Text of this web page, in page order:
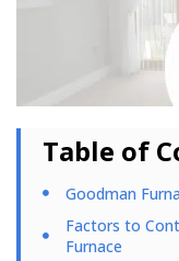
Table of
Goodman
Factors to
Furnace